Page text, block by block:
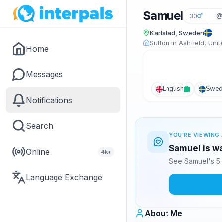
Home
Messages
Notifications
Search
Online 4k+
Language Exchange
Samuel 30
Karlstad, Sweden
Sutton in Ashfield,
English
YOU'RE VIEWING
Samuel is
See Samuel's
About Me